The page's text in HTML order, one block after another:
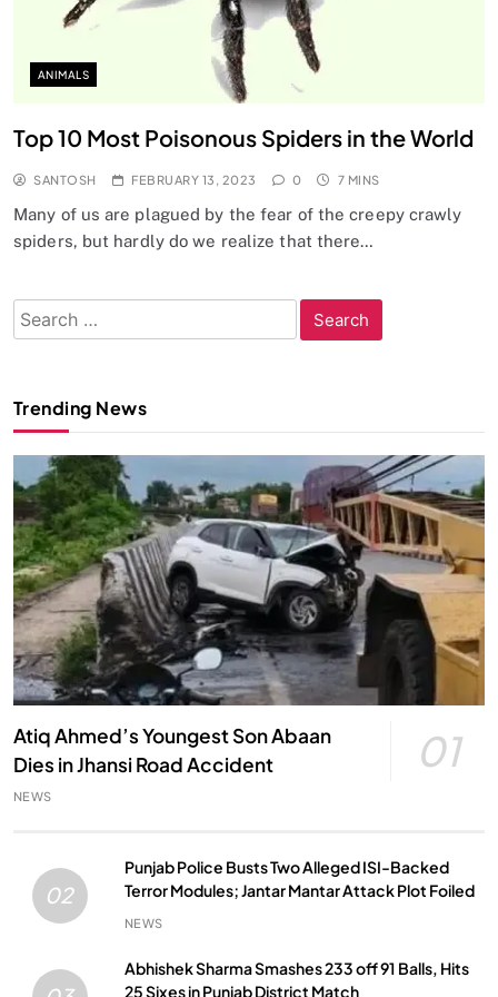
ANIMALS
Top 10 Most Poisonous Spiders in the World
SANTOSH FEBRUARY 13, 2023 0 7 MINS
Many of us are plagued by the fear of the creepy crawly
spiders, but hardly do we realize that there…
Search
for:
Trending News
Atiq Ahmed’s Youngest Son Abaan
Dies in Jhansi Road Accident
01
NEWS
02
Punjab Police Busts Two Alleged ISI-Backed
Terror Modules; Jantar Mantar Attack Plot Foiled
NEWS
Abhishek Sharma Smashes 233 off 91 Balls, Hits
25 Sixes in Punjab District Match